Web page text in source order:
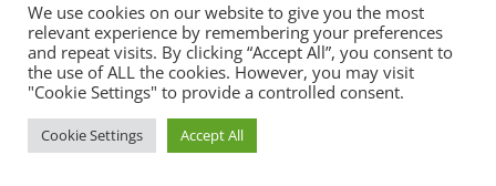
Previous Topic
We use cookies on our website to give you the most
relevant experience by remembering your preferences
and repeat visits. By clicking “Accept All”, you consent to
the use of ALL the cookies. However, you may visit
"Cookie Settings" to provide a controlled consent.
Cookie Settings Accept All